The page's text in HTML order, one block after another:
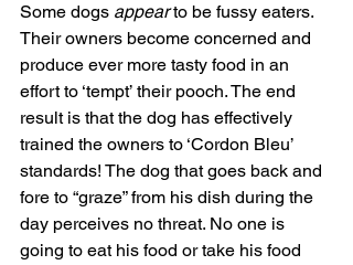
Some dogs appear to be fussy eaters.
Their owners become concerned and
produce ever more tasty food in an
effort to ‘tempt’ their pooch. The end
result is that the dog has effectively
trained the owners to ‘Cordon Bleu’
standards! The dog that goes back and
fore to “graze” from his dish during the
day perceives no threat. No one is
going to eat his food or take his food